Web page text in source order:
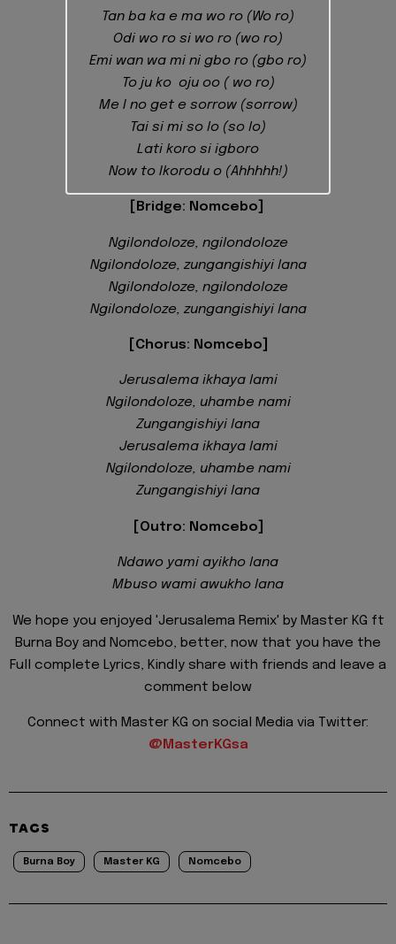
Tan ba ka e ma wo ro (Wo ro)
Odi wo ro si wo ro (wo ro)
Emi wan wa mi ni gbo ro (gbo ro)
To ju ko oju oo ( wo ro)
Me I no get e sorrow (sorrow)
Tai si mi so lo (so lo)
Lati koro si igboro
Now to Ikorodu o (Ahhhhh!)
[Bridge: Nomcebo]
Ngilondoloze, ngilondoloze
Ngilondoloze, zungangishiyi lana
Ngilondoloze, ngilondoloze
Ngilondoloze, zungangishiyi lana
[Chorus: Nomcebo]
Jerusalema ikhaya lami
Ngilondoloze, uhambe nami
Zungangishiyi lana
Jerusalema ikhaya lami
Ngilondoloze, uhambe nami
Zungangishiyi lana
[Outro: Nomcebo]
Ndawo yami ayikho lana
Mbuso wami awukho lana
We hope you enjoyed 'Jerusalema Remix' by Master KG ft
Burna Boy and Nomcebo, better, now that you have the
Full complete Lyrics, Kindly share with friends and leave a
comment below
Connect with Master KG on social Media via Twitter:
@MasterKGsa
TAGS
Burna Boy Master KG Nomcebo